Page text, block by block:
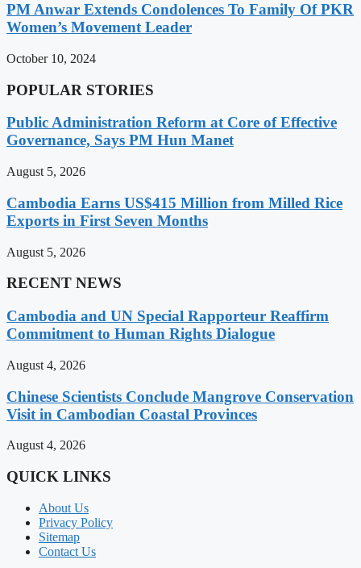
PM Anwar Extends Condolences To Family Of PKR
Women’s Movement Leader
October 10, 2024
POPULAR STORIES
Public Administration Reform at Core of Effective
Governance, Says PM Hun Manet
August 5, 2026
Cambodia Earns US$415 Million from Milled Rice
Exports in First Seven Months
August 5, 2026
RECENT NEWS
Cambodia and UN Special Rapporteur Reaffirm
Commitment to Human Rights Dialogue
August 4, 2026
Chinese Scientists Conclude Mangrove Conservation
Visit in Cambodian Coastal Provinces
August 4, 2026
QUICK LINKS
About Us
Privacy Policy
Sitemap
Contact Us